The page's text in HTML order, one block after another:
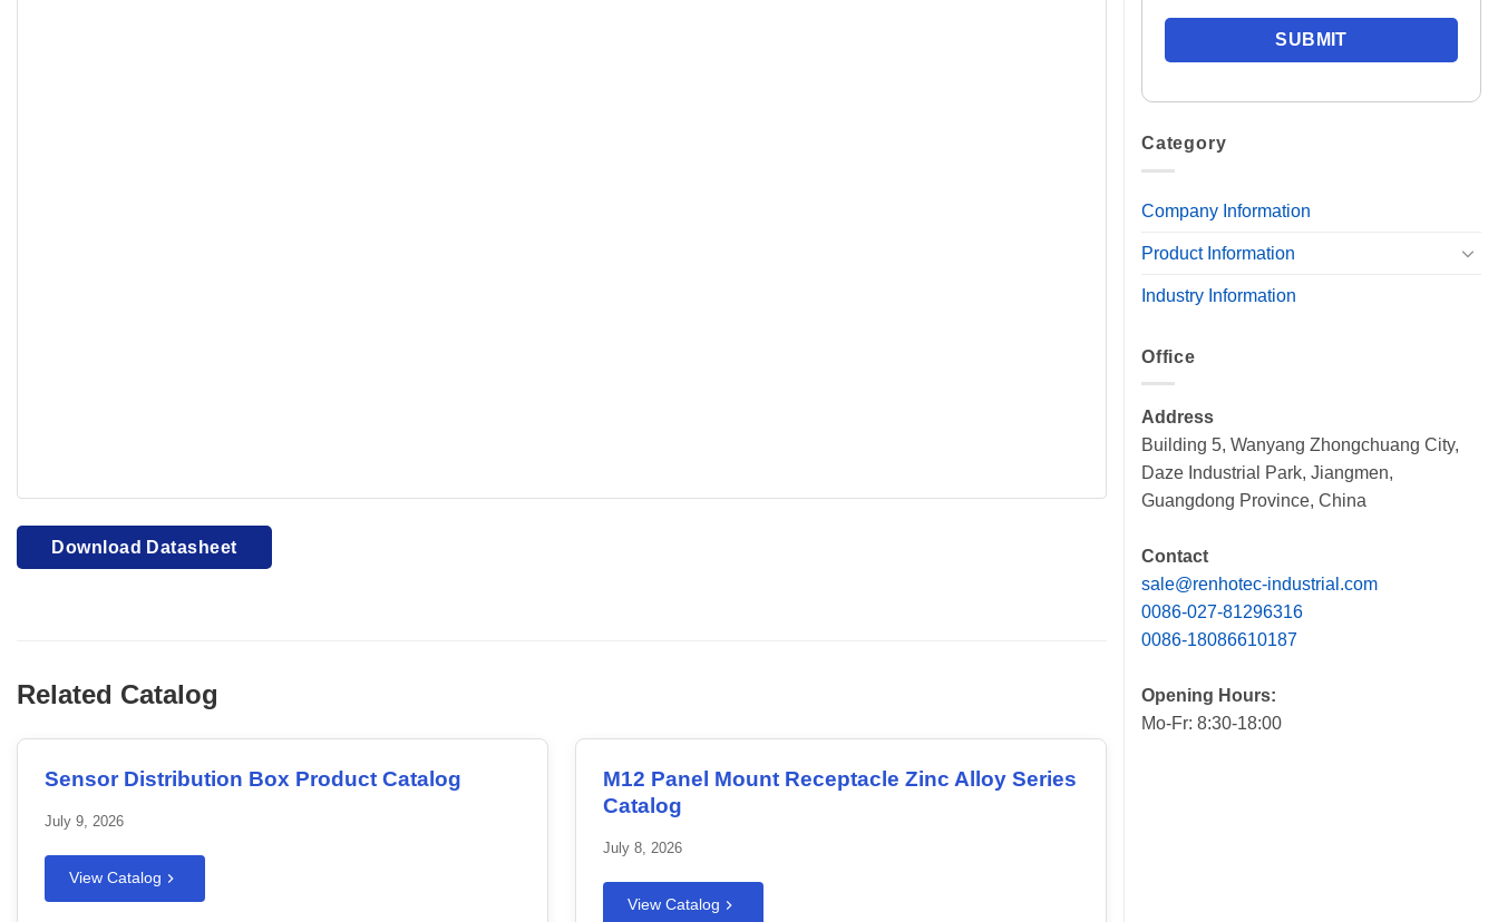
Download Datasheet
Related Catalog
Sensor Distribution Box Product Catalog
July 9, 2026
View Catalog
M12 Panel Mount Receptacle Zinc Alloy Series
Catalog
July 8, 2026
View Catalog
Category
Company Information
Product Information
Industry Information
Office
Address
Building 5, Wanyang Zhongchuang City,
Daze Industrial Park, Jiangmen,
Guangdong Province, China
Contact
sale@renhotec-industrial.com
0086-027-81296316
0086-18086610187
Opening Hours:
Mo-Fr: 8:30-18:00